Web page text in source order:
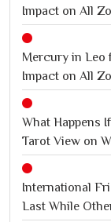
Impact on All
Mercury in Leo
Impact on All
What Happens
Tarot View on
International
Last While